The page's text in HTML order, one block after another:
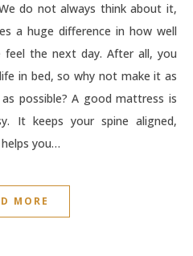
do not always think about it,
a huge difference in how well
the next day. After all, you
in bed, so why not make it as
possible? A good mattress is
It keeps your spine aligned,
you…
MORE